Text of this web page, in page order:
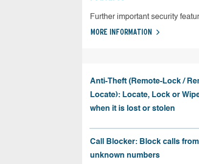
Further important security
MORE INFORMATION
Anti-Theft (Remote-Lock /
Locate): Locate, Lock or
when it is lost or stolen
Call Blocker: Block calls
unknown numbers